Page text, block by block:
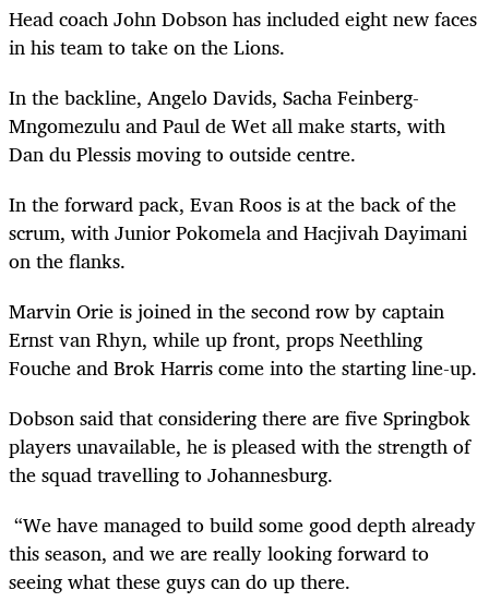
Head coach John Dobson has included eight new faces
in his team to take on the Lions.
In the backline, Angelo Davids, Sacha Feinberg-
Mngomezulu and Paul de Wet all make starts, with
Dan du Plessis moving to outside centre.
In the forward pack, Evan Roos is at the back of the
scrum, with Junior Pokomela and Hacjivah Dayimani
on the flanks.
Marvin Orie is joined in the second row by captain
Ernst van Rhyn, while up front, props Neethling
Fouche and Brok Harris come into the starting line-up.
Dobson said that considering there are five Springbok
players unavailable, he is pleased with the strength of
the squad travelling to Johannesburg.
“We have managed to build some good depth already
this season, and we are really looking forward to
seeing what these guys can do up there.